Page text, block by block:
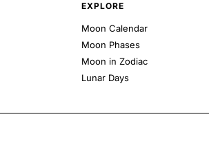
EXPLORE
Moon Calendar
Moon Phases
Moon in Zodiac
Lunar Days